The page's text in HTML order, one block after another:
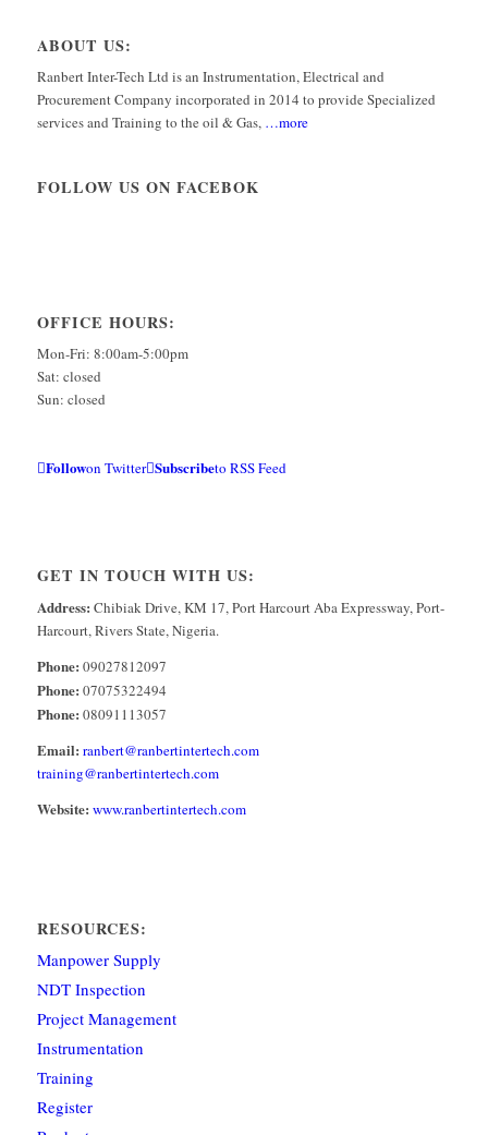
ABOUT US:
Ranbert Inter-Tech Ltd is an Instrumentation, Electrical and
Procurement Company incorporated in 2014 to provide Specialized
services and Training to the oil & Gas, …more
FOLLOW US ON FACEBOK
OFFICE HOURS:
Mon-Fri: 8:00am-5:00pm
Sat: closed
Sun: closed
Followon Twitter Subscribeto RSS Feed
GET IN TOUCH WITH US:
Address: Chibiak Drive, KM 17, Port Harcourt Aba Expressway, Port-
Harcourt, Rivers State, Nigeria.
Phone: 09027812097
Phone: 07075322494
Phone: 08091113057
Email: ranbert@ranbertintertech.com
training@ranbertintertech.com
Website: www.ranbertintertech.com
RESOURCES:
Manpower Supply
NDT Inspection
Project Management
Instrumentation
Training
Register